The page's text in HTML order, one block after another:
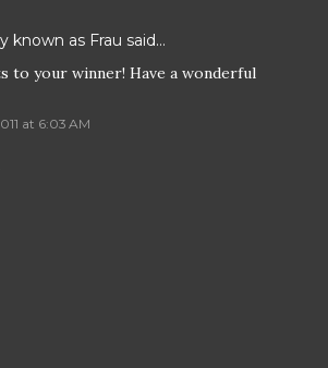
known as Frau said…
to your winner! Have a wonderful
at 6:03 AM